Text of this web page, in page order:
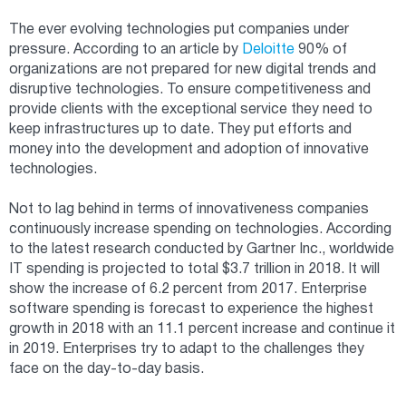
The ever evolving technologies put companies under
pressure. According to an article by Deloitte 90% of
organizations are not prepared for new digital trends and
disruptive technologies. To ensure competitiveness and
provide clients with the exceptional service they need to
keep infrastructures up to date. They put efforts and
money into the development and adoption of innovative
technologies.
Not to lag behind in terms of innovativeness companies
continuously increase spending on technologies. According
to the latest research conducted by Gartner Inc., worldwide
IT spending is projected to total $3.7 trillion in 2018. It will
show the increase of 6.2 percent from 2017. Enterprise
software spending is forecast to experience the highest
growth in 2018 with an 11.1 percent increase and continue it
in 2019. Enterprises try to adapt to the challenges they
face on the day-to-day basis.